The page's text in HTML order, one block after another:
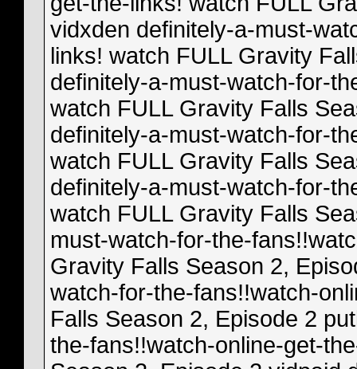
vidxden definitely-a-must-
links! watch FULL Gravity
definitely-a-must-watch-for-
watch FULL Gravity Falls
definitely-a-must-watch-for-
watch FULL Gravity Falls
definitely-a-must-watch-for-
watch FULL Gravity Falls
must-watch-for-the-
Gravity Falls Season 2,
watch-for-the-fans!!watch-
Falls Season 2, Episode 2
the-fans!!watch-online-get-